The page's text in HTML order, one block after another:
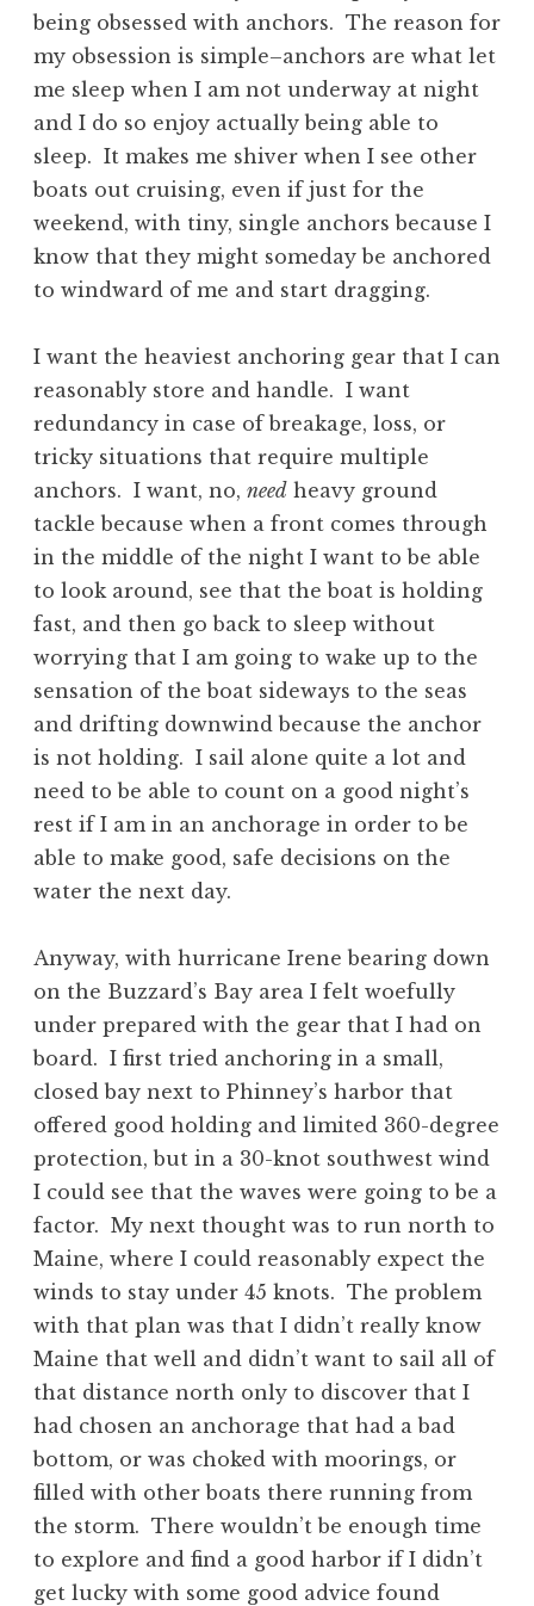
being obsessed with anchors. The reason for
my obsession is simple–anchors are what let
me sleep when I am not underway at night
and I do so enjoy actually being able to
sleep. It makes me shiver when I see other
boats out cruising, even if just for the
weekend, with tiny, single anchors because I
know that they might someday be anchored
to windward of me and start dragging.
I want the heaviest anchoring gear that I can
reasonably store and handle. I want
redundancy in case of breakage, loss, or
tricky situations that require multiple
anchors. I want, no, need heavy ground
tackle because when a front comes through
in the middle of the night I want to be able
to look around, see that the boat is holding
fast, and then go back to sleep without
worrying that I am going to wake up to the
sensation of the boat sideways to the seas
and drifting downwind because the anchor
is not holding. I sail alone quite a lot and
need to be able to count on a good night’s
rest if I am in an anchorage in order to be
able to make good, safe decisions on the
water the next day.
Anyway, with hurricane Irene bearing down
on the Buzzard’s Bay area I felt woefully
under prepared with the gear that I had on
board. I first tried anchoring in a small,
closed bay next to Phinney’s harbor that
offered good holding and limited 360-degree
protection, but in a 30-knot southwest wind
I could see that the waves were going to be a
factor. My next thought was to run north to
Maine, where I could reasonably expect the
winds to stay under 45 knots. The problem
with that plan was that I didn’t really know
Maine that well and didn’t want to sail all of
that distance north only to discover that I
had chosen an anchorage that had a bad
bottom, or was choked with moorings, or
filled with other boats there running from
the storm. There wouldn’t be enough time
to explore and find a good harbor if I didn’t
get lucky with some good advice found